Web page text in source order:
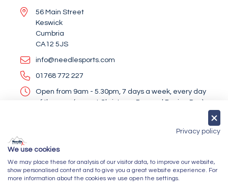
56 Main Street
Keswick
Cumbria
CA12 5JS
info@needlesports.com
01768 772 227
Open from 9am - 5.30pm, 7 days a week, every day
of the year (except Christmas Day and Boxing Day)
Newsletter Sign Up
Privacy policy
We use cookies
We may place these for analysis of our visitor data, to improve our website,
show personalised content and to give you a great website experience. For
more information about the cookies we use open the settings.